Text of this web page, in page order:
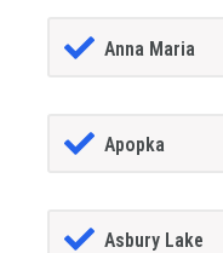
Anna Maria
Apopka
Asbury Lake